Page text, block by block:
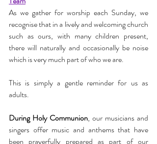
As we gather for worship each Sunday, we
recognise that in a lively and welcoming church
such as ours, with many children present,
there will naturally and occasionally be noise
which is very much part of who we are.
This is simply a gentle reminder for us as
adults.
During Holy Communion, our musicians and
singers offer music and anthems that have
been prayerfully prepared as part of our